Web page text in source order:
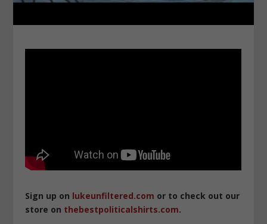
Sign up on lukeunfiltered.com or to check out our
store on thebestpoliticalshirts.com.